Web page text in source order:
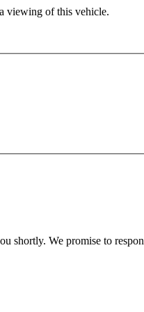
viewing of this vehicle.
shortly. We promise to